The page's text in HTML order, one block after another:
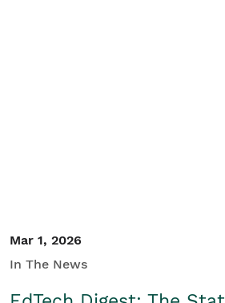
Mar 1, 2026
In The News